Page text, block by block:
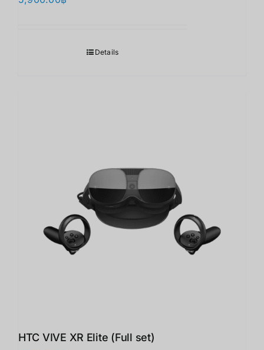
Details
HTC VIVE XR Elite (Full set)